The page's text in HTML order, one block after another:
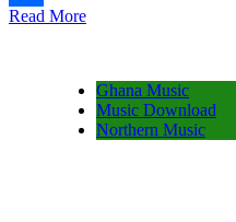
Share
Read More
Ghana Music
Music Download
Northern Music